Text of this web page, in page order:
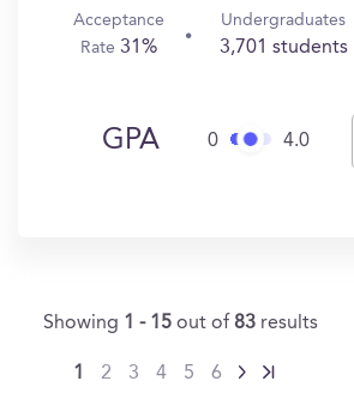
Acceptance
Rate31%
Undergraduates
3,701 students
GPA 0 4.0
Showing 1 - 15 out of 83 results
1 2 3 4 5 6